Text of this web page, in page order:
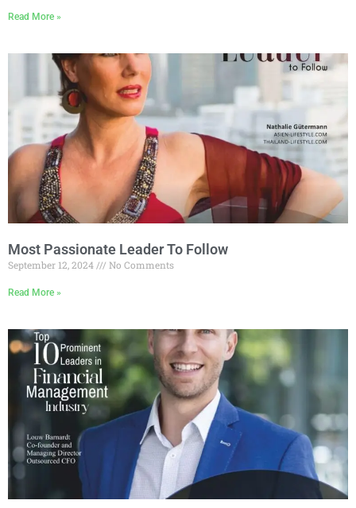
Read More »
Most Passionate Leader To Follow
September 12, 2024 No Comments
Read More »